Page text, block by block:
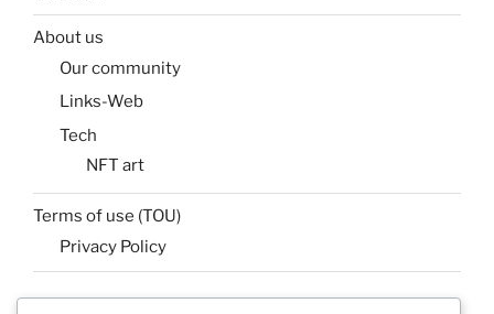
About us
Our community
Links-Web
Tech
NFT art
Terms of use (TOU)
Privacy Policy